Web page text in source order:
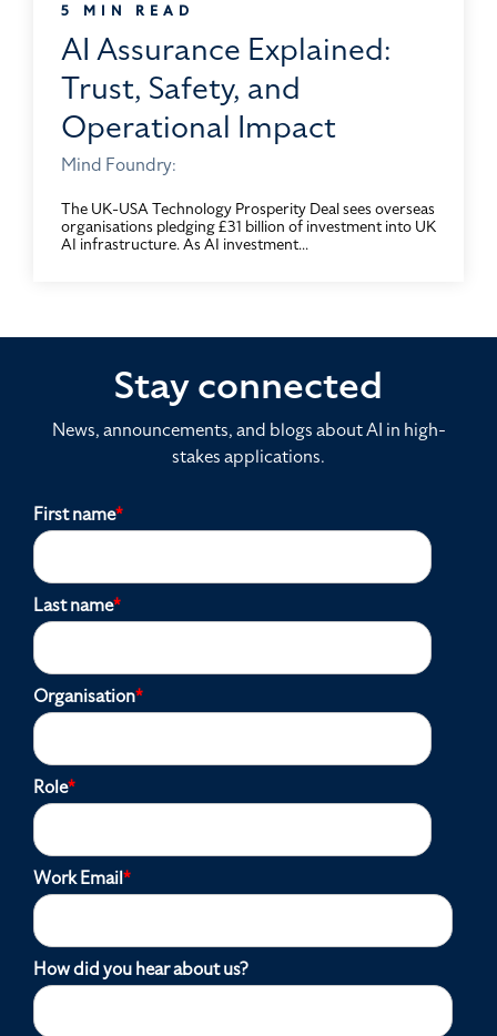
5 MIN READ
AI Assurance Explained:
Trust, Safety, and
Operational Impact
Mind Foundry:
The UK-USA Technology Prosperity Deal sees overseas
organisations pledging £31 billion of investment into UK
AI infrastructure. As AI investment...
Stay connected
News, announcements, and blogs about AI in high-
stakes applications.
First name*
Last name*
Organisation*
Role*
Work Email*
How did you hear about us?